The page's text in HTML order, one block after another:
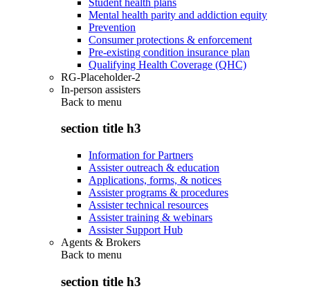
Mental health parity and addiction equity
Prevention
Consumer protections & enforcement
Pre-existing condition insurance plan
Qualifying Health Coverage (QHC)
RG-Placeholder-2
In-person assisters
Back to menu
section title h3
Information for Partners
Assister outreach & education
Applications, forms, & notices
Assister programs & procedures
Assister technical resources
Assister training & webinars
Assister Support Hub
Agents & Brokers
Back to menu
section title h3